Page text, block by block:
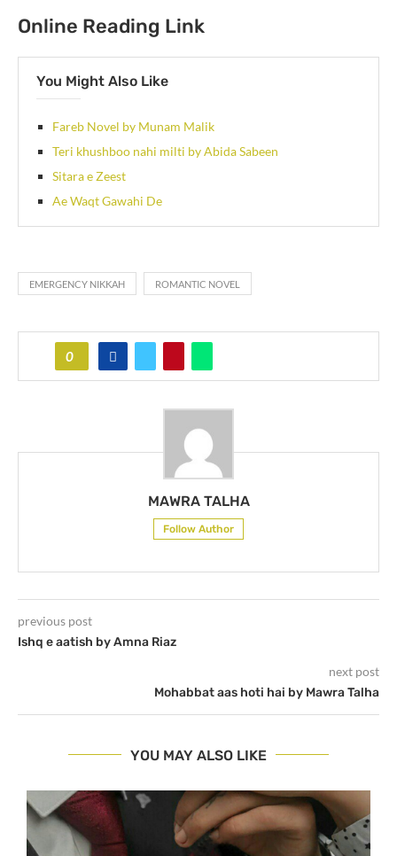
Online Reading Link
You Might Also Like
Fareb Novel by Munam Malik
Teri khushboo nahi milti by Abida Sabeen
Sitara e Zeest
Ae Waqt Gawahi De
EMERGENCY NIKKAH ROMANTIC NOVEL
0
MAWRA TALHA
Follow Author
previous post
Ishq e aatish by Amna Riaz
next post
Mohabbat aas hoti hai by Mawra Talha
YOU MAY ALSO LIKE